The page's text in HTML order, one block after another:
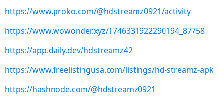
https://www.proko.com/@hdstreamz0921/activity
https://www.wowonder.xyz/1746331922290194_87758
https://app.daily.dev/hdstreamz42
https://www.freelistingusa.com/listings/hd-streamz-apk
https://hashnode.com/@hdstreamz0921